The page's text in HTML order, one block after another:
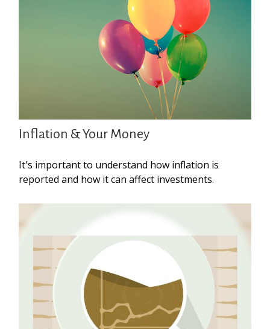
Inflation & Your Money
It's important to understand how inflation is
reported and how it can affect investments.